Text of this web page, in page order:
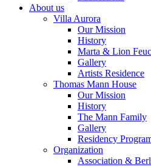
About us
Villa Aurora
Our Mission
History
Marta & Lion
Gallery
Artists Residence
Thomas Mann House
Our Mission
History
The Mann Family
Gallery
Residency
Organization
Association &